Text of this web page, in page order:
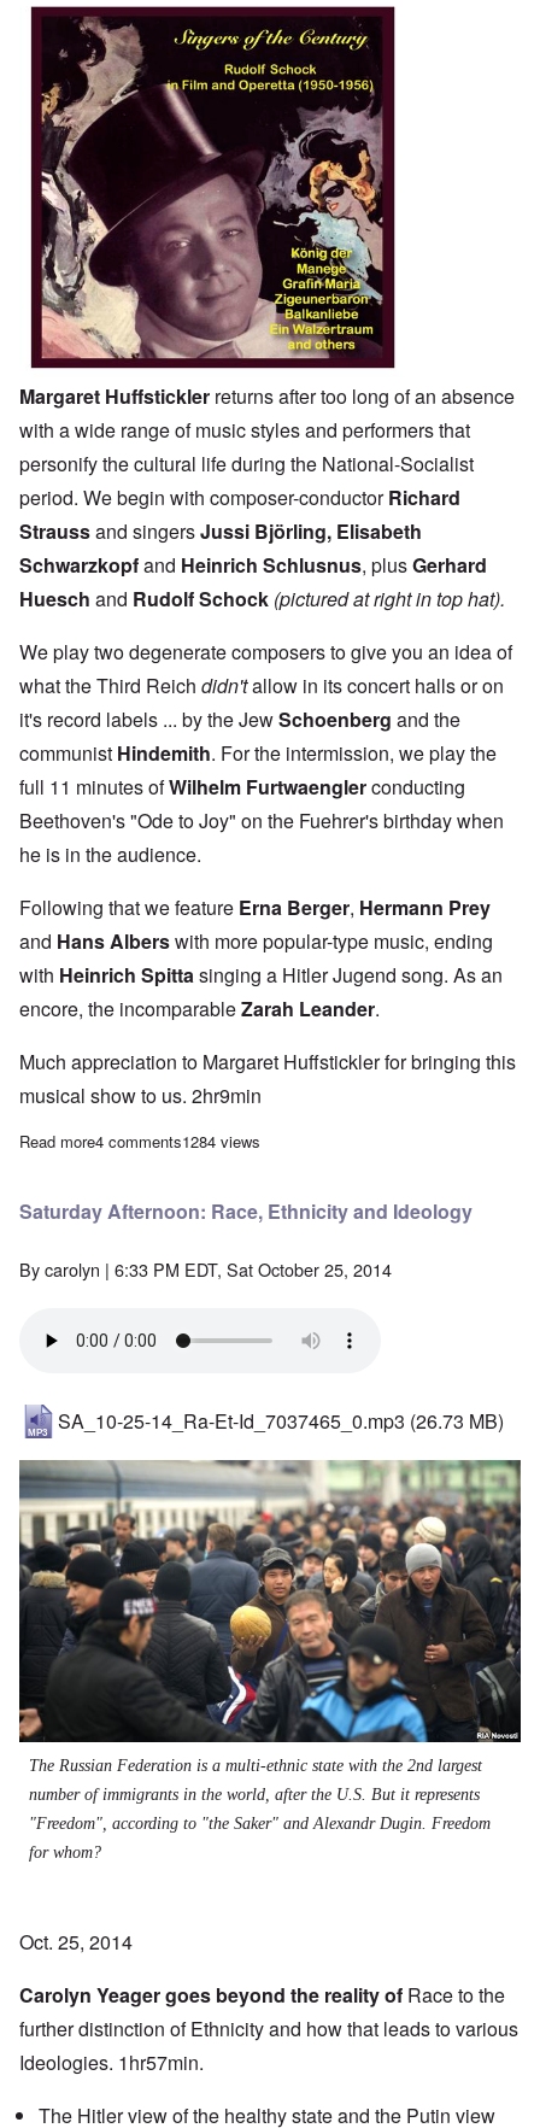
Margaret Huffstickler returns after too long of an absence
with a wide range of music styles and performers that
personify the cultural life during the National-Socialist
period. We begin with composer-conductorRichard
Straussand singersJussi Björling, Elisabeth
Schwarzkopfand Heinrich Schlusnus, plusGerhard
Huesch and RudolfSchock (pictured at right in top hat).
We play two degenerate composers to give you an idea of
what the Third Reich didn'tallow in its concert halls or on
it's record labels ... by the JewSchoenberg and the
communist Hindemith. For the intermission, we play the
full 11 minutes ofWilhelm Furtwaenglerconducting
Beethoven's "Ode to Joy" on the Fuehrer's birthday when
he is in the audience.
Following that we feature Erna Berger, Hermann Prey
and Hans Alberswith more popular-type music, ending
with Heinrich Spittasinging a Hitler Jugend song. As an
encore, the incomparableZarah Leander.
Much appreciation to Margaret Huffstickler for bringing this
musical show to us. 2hr9min
Read moreabout Saturday Afternoon: Music of the Third Reich
4 comments1284 views
Saturday Afternoon: Race, Ethnicity and Ideology
Bycarolyn | 6:33 PM EDT, Sat October 25, 2014
SA_10-25-14_Ra-Et-Id_7037465_0.mp3 (26.73 MB)
The Russian Federation is a multi-ethnic state with the 2nd largest
number of immigrants in the world, after the U.S. But it represents
"Freedom", according to "the Saker" and Alexandr Dugin. Freedom
for whom?
Oct. 25, 2014
Carolyn Yeager goes beyond the reality of Race to the
further distinction of Ethnicity and how that leads to various
Ideologies. 1hr57min.
The Hitler view of the healthy state and the Putin view